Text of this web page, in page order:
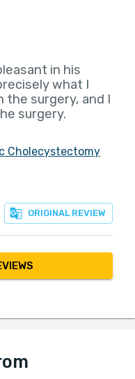
in his
what I
the surgery, and I
surgery.
Cholecystectomy
ORIGINAL REVIEW